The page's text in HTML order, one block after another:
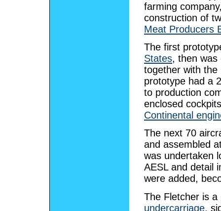
farming
construction of
Meat Producers
The first
States, then was
together with the
prototype had a
to production
enclosed
Continental
The next 70
and assembled
was undertaken
AESL and detail
were added,
The Fletcher is
undercarriage,